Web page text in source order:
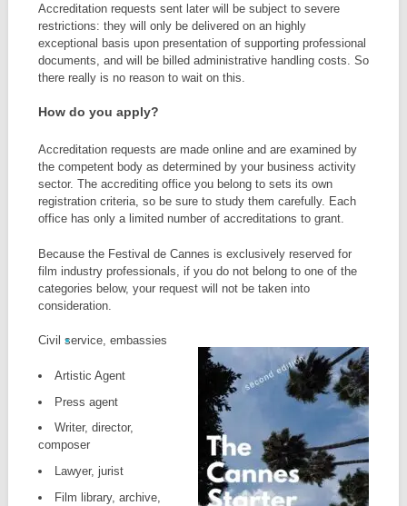
Accreditation requests sent later will be subject to severe
restrictions: they will only be delivered on an highly
exceptional basis upon presentation of supporting professional
documents, and will be billed administrative handling costs. So
there really is no reason to wait on this.
How do you apply?
Accreditation requests are made online and are examined by
the competent body as determined by your business activity
sector. The accrediting office you belong to sets its own
registration criteria, so be sure to study them carefully. Each
office has only a limited number of accreditations to grant.
Because the Festival de Cannes is exclusively reserved for
film industry professionals, if you do not belong to one of the
categories below, your request will not be taken into
consideration.
Civil service, embassies
Artistic Agent
Press agent
Writer, director,
composer
Lawyer, jurist
Film library, archive,